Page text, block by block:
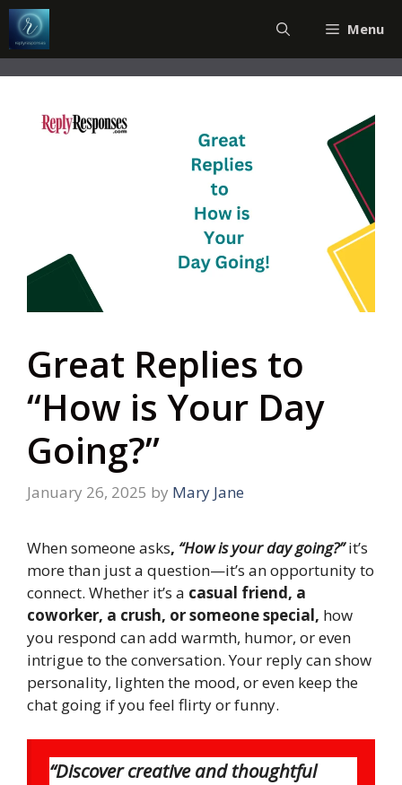
Skip
to
content
Menu
Great Replies to
“How is Your Day
Going?”
January 26, 2025 by Mary Jane
When someone asks, “How is your day going?” it’s
more than just a question—it’s an opportunity to
connect. Whether it’s a casual friend, a
coworker, a crush, or someone special, how
you respond can add warmth, humor, or even
intrigue to the conversation. Your reply can show
personality, lighten the mood, or even keep the
chat going if you feel flirty or funny.
“Discover creative and thoughtful